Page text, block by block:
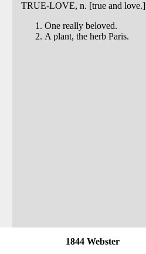
TRUE-LOVE, n. [true and love.]
One really beloved.
A plant, the herb Paris.
1844 Webster